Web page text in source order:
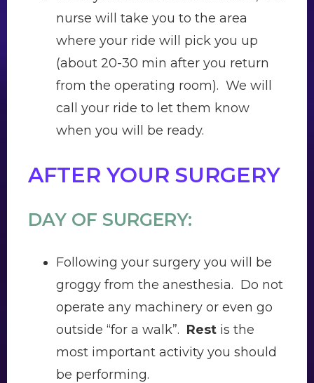
nurse will take you to the area
where your ride will pick you up
(about 20-30 min after you return
from the operating room). We will
call your ride to let them know
when you will be ready.
AFTER YOUR SURGERY
DAY OF SURGERY:
Following your surgery you will be
groggy from the anesthesia. Do not
operate any machinery or even go
outside “for a walk”. Rest is the
most important activity you should
be performing.